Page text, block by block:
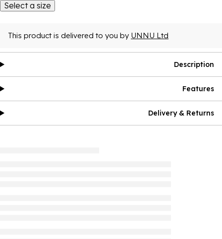
Select a size
This product is delivered to you by UNNU Ltd
Description
Features
Delivery & Returns